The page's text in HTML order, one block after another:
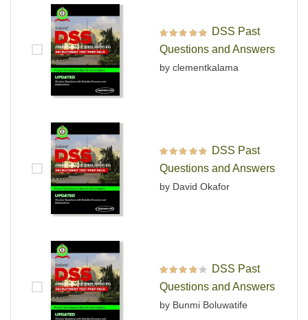
Rated out of 5
DSS Past
Questions and Answers
by clementkalama
Rated out of 5
DSS Past
Questions and Answers
by David Okafor
Rated
out
of 5
DSS Past
Questions and Answers
by Bunmi Boluwatife